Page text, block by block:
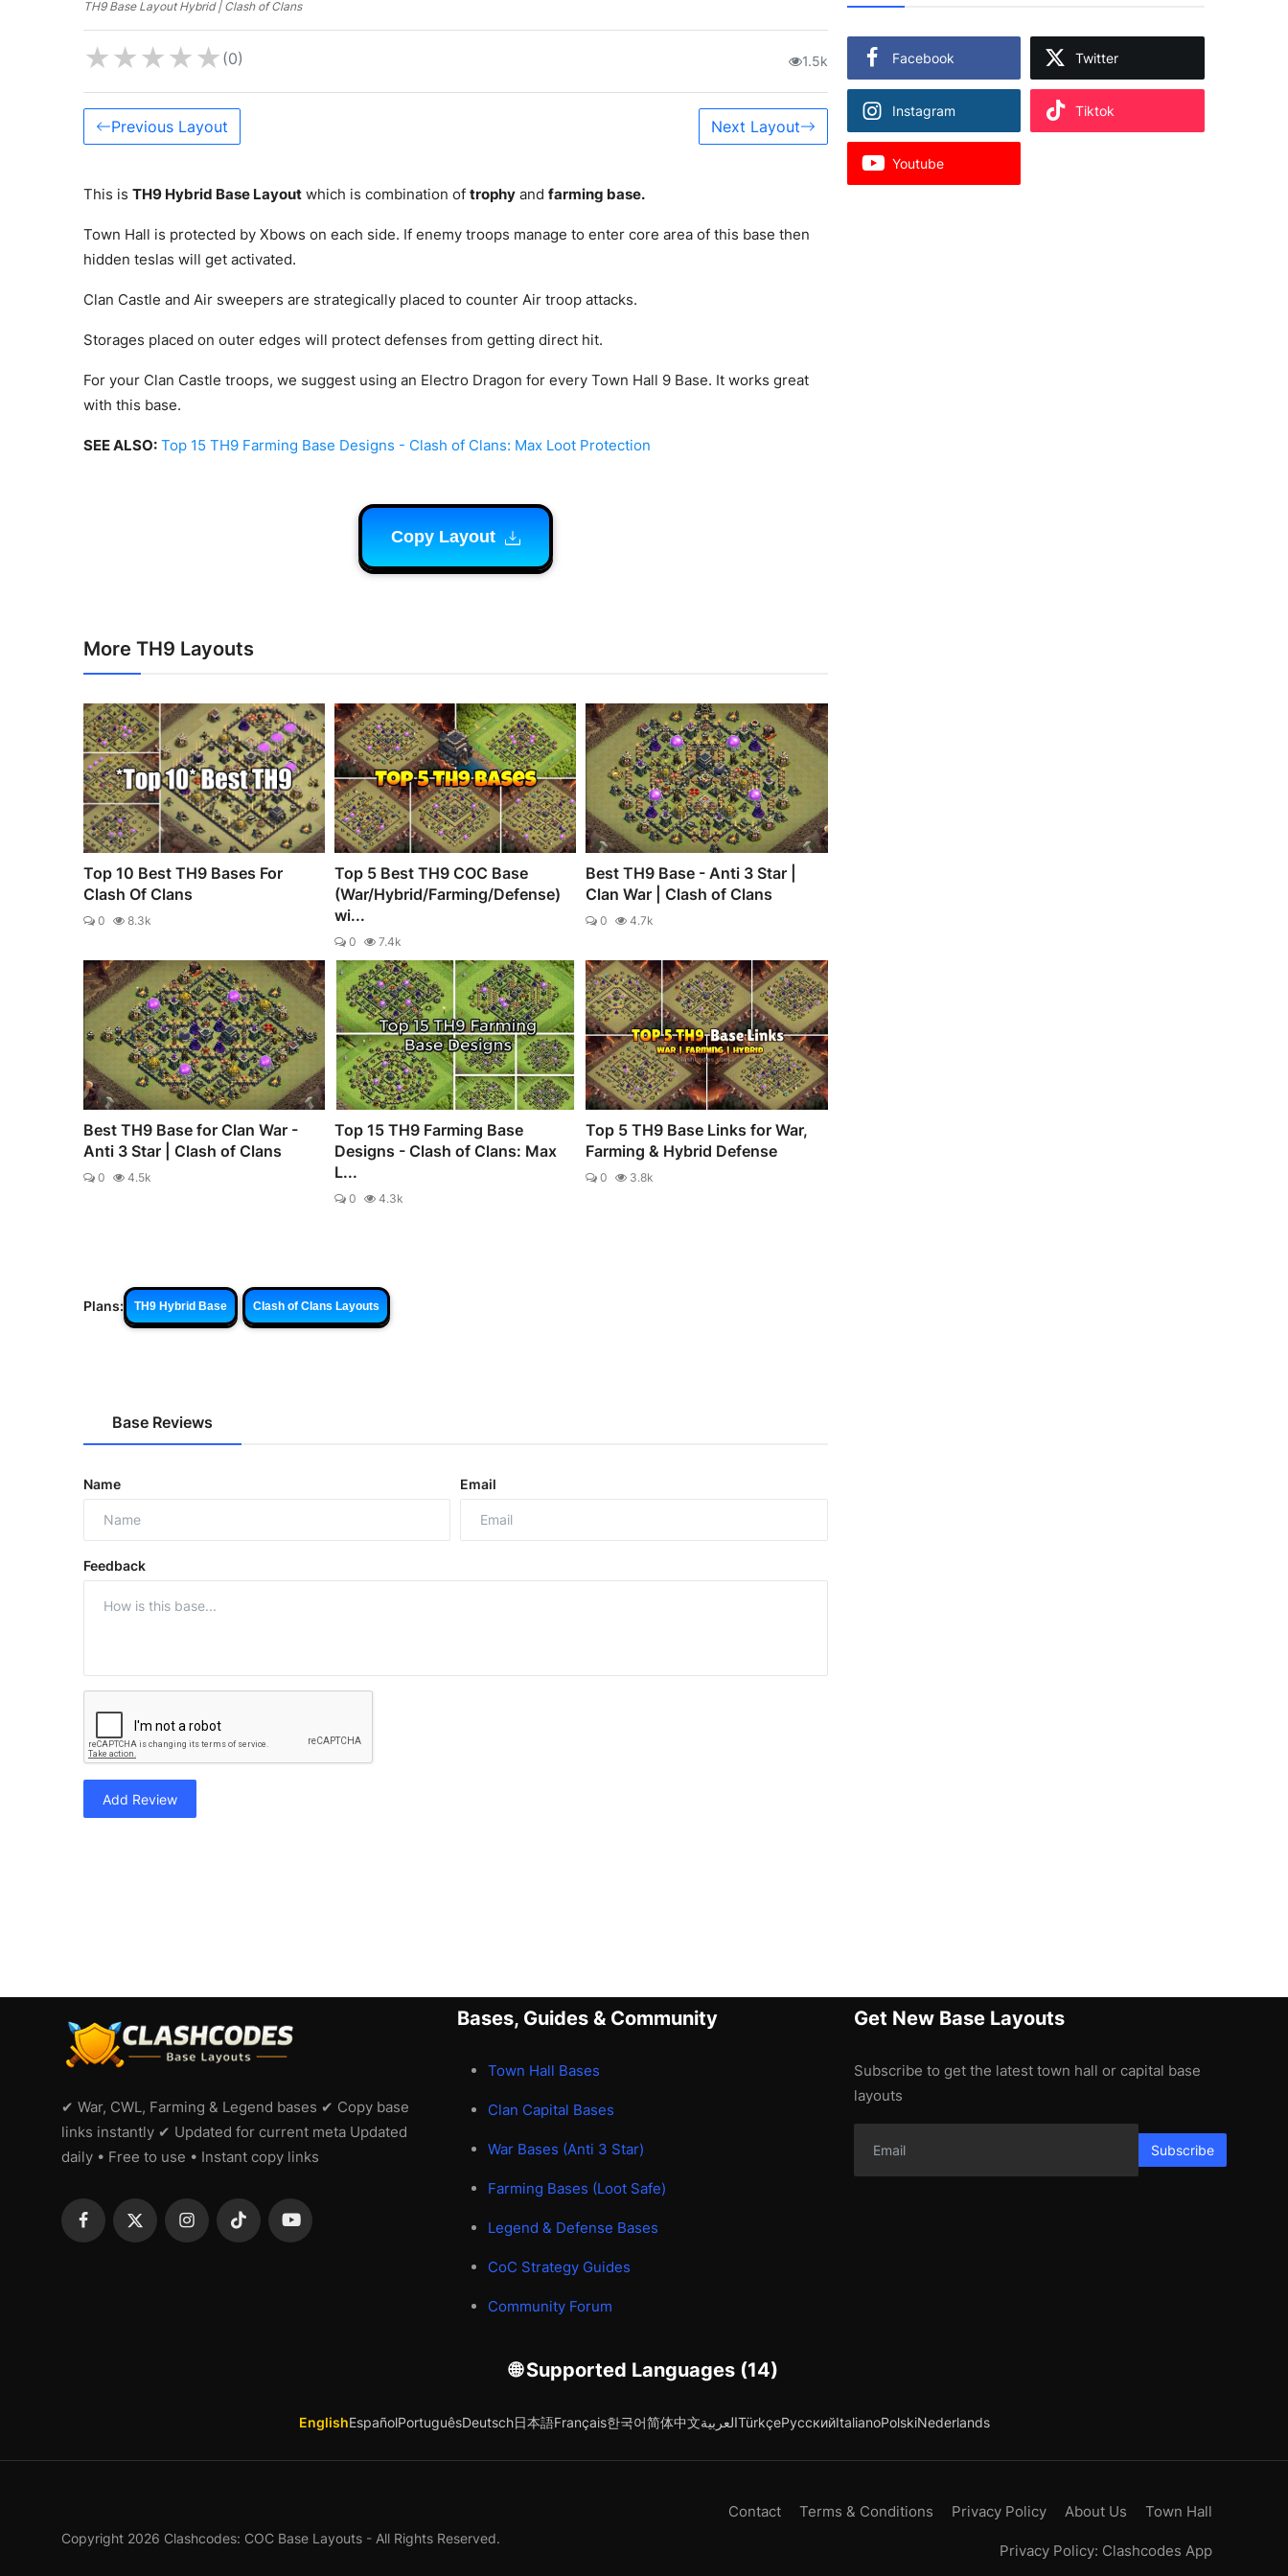
TH9 Base Layout Hybrid | Clash of Clans
★★★★★ (0) 1.5k
Previous Layout Next Layout
This is TH9 Hybrid Base Layout which is combination of trophy and farming base.
Town Hall is protected by Xbows on each side. If enemy troops manage to enter core area of this base then
hidden teslas will get activated.
Clan Castle and Air sweepers are strategically placed to counter Air troop attacks.
Storages placed on outer edges will protect defenses from getting direct hit.
For your Clan Castle troops, we suggest using an Electro Dragon for every Town Hall 9 Base. It works great
with this base.
SEE ALSO: Top 15 TH9 Farming Base Designs - Clash of Clans: Max Loot Protection
Copy Layout
More TH9 Layouts
Top 10 Best TH9 Bases For
Clash Of Clans
0 8.3k
Top 5 Best TH9 COC Base
(War/Hybrid/Farming/Defense)
wi...
0 7.4k
Best TH9 Base - Anti 3 Star |
Clan War | Clash of Clans
0 4.7k
Best TH9 Base for Clan War -
Anti 3 Star | Clash of Clans
0 4.5k
Top 15 TH9 Farming Base
Designs - Clash of Clans: Max
L...
0 4.3k
Top 5 TH9 Base Links for War,
Farming & Hybrid Defense
0 3.8k
Plans: TH9 Hybrid Base Clash of Clans Layouts
Base Reviews
Name Email
Feedback
Add Review
Facebook Twitter
Instagram Tiktok
Youtube
✔ War, CWL, Farming & Legend bases ✔ Copy base
links instantly ✔ Updated for current meta Updated
daily • Free to use • Instant copy links
Bases, Guides & Community
Town Hall Bases
Clan Capital Bases
War Bases (Anti 3 Star)
Farming Bases (Loot Safe)
Legend & Defense Bases
CoC Strategy Guides
Community Forum
Get New Base Layouts
Subscribe to get the latest town hall or capital base
layouts
Subscribe
🌐 Supported Languages (14)
EnglishEspañolPortuguêsDeutsch日本語Français한국어简体中文العربيةTürkçeРусскийItalianoPolskiNederlands
Copyright 2026 Clashcodes: COC Base Layouts - All Rights Reserved.
Contact Terms & Conditions Privacy Policy About Us Town Hall
Privacy Policy: Clashcodes App